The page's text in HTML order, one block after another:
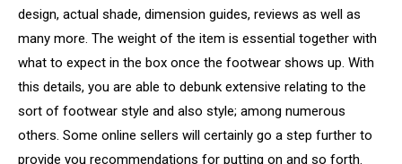
design, actual shade, dimension guides, reviews as well as
many more. The weight of the item is essential together with
what to expect in the box once the footwear shows up. With
this details, you are able to debunk extensive relating to the
sort of footwear style and also style; among numerous
others. Some online sellers will certainly go a step further to
provide you recommendations for putting on and so forth.